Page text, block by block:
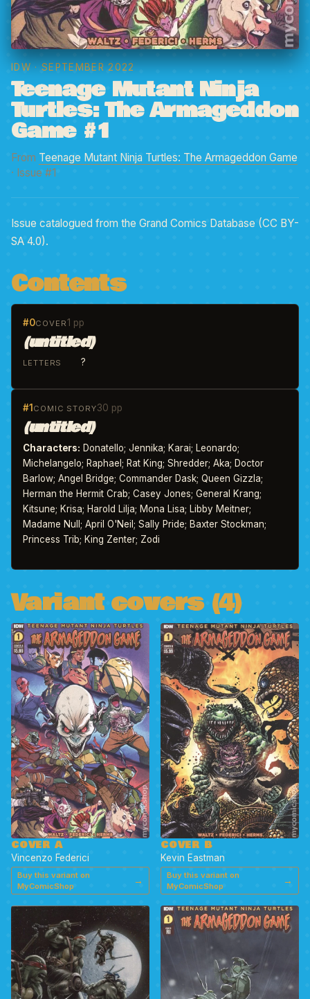
IDW · SEPTEMBER 2022
Teenage Mutant Ninja
Turtles: The Armageddon
Game #1
From Teenage Mutant Ninja Turtles: The Armageddon Game
· Issue #1
Issue catalogued from the Grand Comics Database (CC BY-
SA 4.0).
Contents
#0COVER1 pp
(untitled)
LETTERS ?
#1 COMIC STORY30 pp
(untitled)
Characters: Donatello; Jennika; Karai; Leonardo;
Michelangelo; Raphael; Rat King; Shredder; Aka; Doctor
Barlow; Angel Bridge; Commander Dask; Queen Gizzla;
Herman the Hermit Crab; Casey Jones; General Krang;
Kitsune; Krisa; Harold Lilja; Mona Lisa; Libby Meitner;
Madame Null; April O'Neil; Sally Pride; Baxter Stockman;
Princess Trib; King Zenter; Zodi
Variant covers (4)
COVER A
Vincenzo Federici
Buy this variant on
MyComicShop
→
COVER B
Kevin Eastman
Buy this variant on
MyComicShop
→